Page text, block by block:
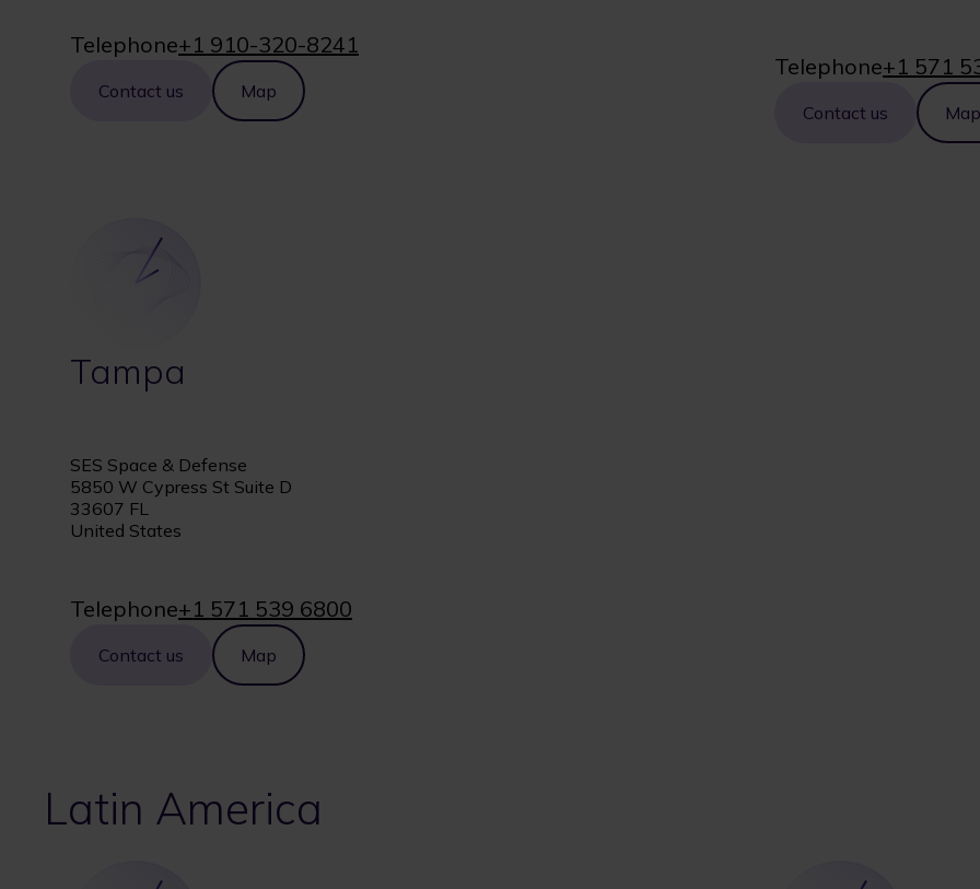
Telephone+1 910-320-8241
Contact us Map
Telephone+1 571
Contact us Map
Tampa
SES Space & Defense
5850 W Cypress St Suite D
33607 FL
United States
Telephone+1 571 539 6800
Contact us Map
Latin America